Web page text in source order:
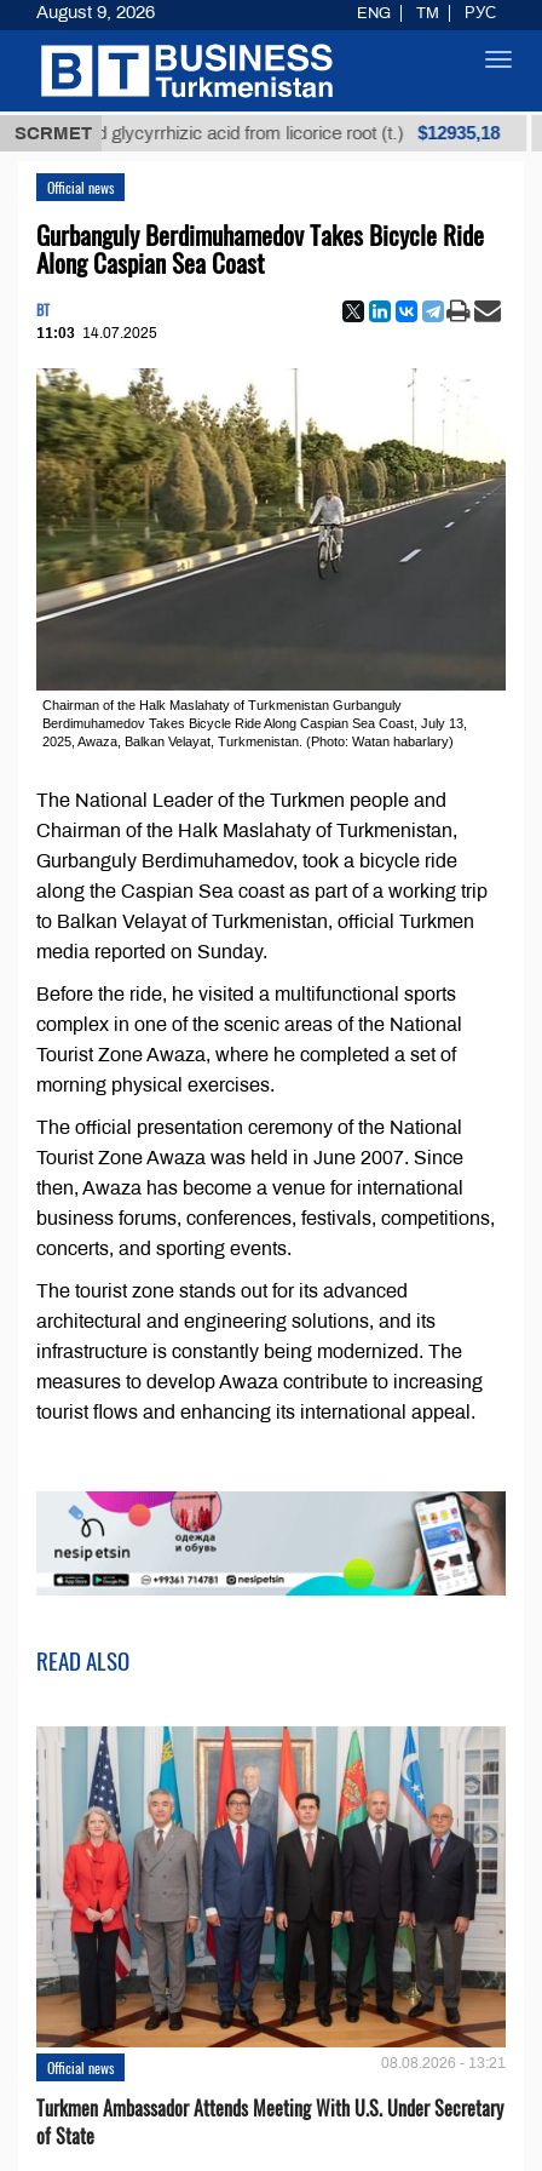
SCRMETglycyrrhizic acid from licorice root (t.) $12935,18
Official news
Gurbanguly Berdimuhamedov Takes Bicycle Ride
Along Caspian Sea Coast
BT
11:03 14.07.2025
Chairman of the Halk Maslahaty of Turkmenistan Gurbanguly
Berdimuhamedov Takes Bicycle Ride Along Caspian Sea Coast, July 13,
2025, Awaza, Balkan Velayat, Turkmenistan. (Photo: Watan habarlary)
The National Leader of the Turkmen people and
Chairman of the Halk Maslahaty of Turkmenistan,
Gurbanguly Berdimuhamedov, took a bicycle ride
along the Caspian Sea coast as part of a working trip
to Balkan Velayat of Turkmenistan, official Turkmen
media reported on Sunday.
Before the ride, he visited a multifunctional sports
complex in one of the scenic areas of the National
Tourist Zone Awaza, where he completed a set of
morning physical exercises.
The official presentation ceremony of the National
Tourist Zone Awaza was held in June 2007. Since
then, Awaza has become a venue for international
business forums, conferences, festivals, competitions,
concerts, and sporting events.
The tourist zone stands out for its advanced
architectural and engineering solutions, and its
infrastructure is constantly being modernized. The
measures to develop Awaza contribute to increasing
tourist flows and enhancing its international appeal.
READ ALSO
Official news 08.08.2026 - 13:21
Turkmen Ambassador Attends Meeting With U.S. Under Secretary
of State
August 9, 2026 ENG TM РУС